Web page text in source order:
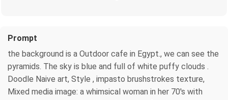
Prompt
the background is a Outdoor cafe in Egypt., we can see the
pyramids. The sky is blue and full of white puffy clouds .
Doodle Naive art, Style , impasto brushstrokes texture,
Mixed media image: a whimsical woman in her 70's with